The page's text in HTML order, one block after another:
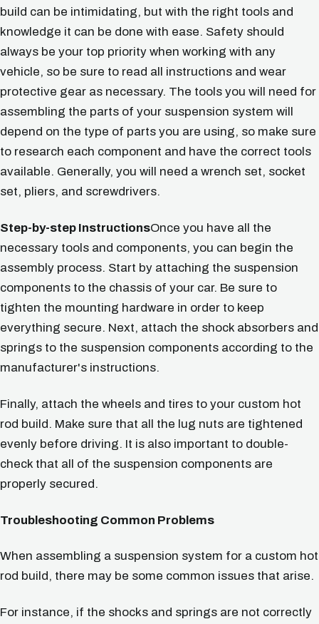
build can be intimidating, but with the right tools and
knowledge it can be done with ease. Safety should
always be your top priority when working with any
vehicle, so be sure to read all instructions and wear
protective gear as necessary. The tools you will need for
assembling the parts of your suspension system will
depend on the type of parts you are using, so make sure
to research each component and have the correct tools
available. Generally, you will need a wrench set, socket
set, pliers, and screwdrivers.
Step-by-step InstructionsOnce you have all the
necessary tools and components, you can begin the
assembly process. Start by attaching the suspension
components to the chassis of your car. Be sure to
tighten the mounting hardware in order to keep
everything secure. Next, attach the shock absorbers and
springs to the suspension components according to the
manufacturer's instructions.
Finally, attach the wheels and tires to your custom hot
rod build. Make sure that all the lug nuts are tightened
evenly before driving. It is also important to double-
check that all of the suspension components are
properly secured.
Troubleshooting Common Problems
When assembling a suspension system for a custom hot
rod build, there may be some common issues that arise.
For instance, if the shocks and springs are not correctly